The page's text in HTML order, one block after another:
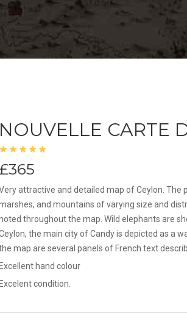
NOUVELLE CARTE
£365
attractive and detailed map of Ceylon.
and mountains of varying size and
throughout the map. Wild elephants are
the main city of Candy is depicted as a
map are several panels of French text
Excellent hand colour
Excelent condition.